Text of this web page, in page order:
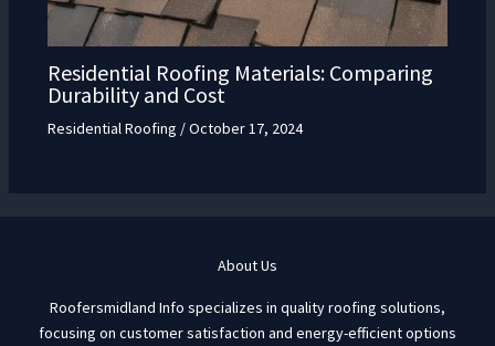
Residential Roofing Materials: Comparing
Durability and Cost
Residential Roofing /October 17, 2024
About Us
Roofersmidland Info specializes in quality roofing solutions,
focusing on customer satisfaction and energy-efficient options